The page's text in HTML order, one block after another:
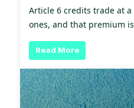
Article 6 credits trade at
ones, and that premium
Read More